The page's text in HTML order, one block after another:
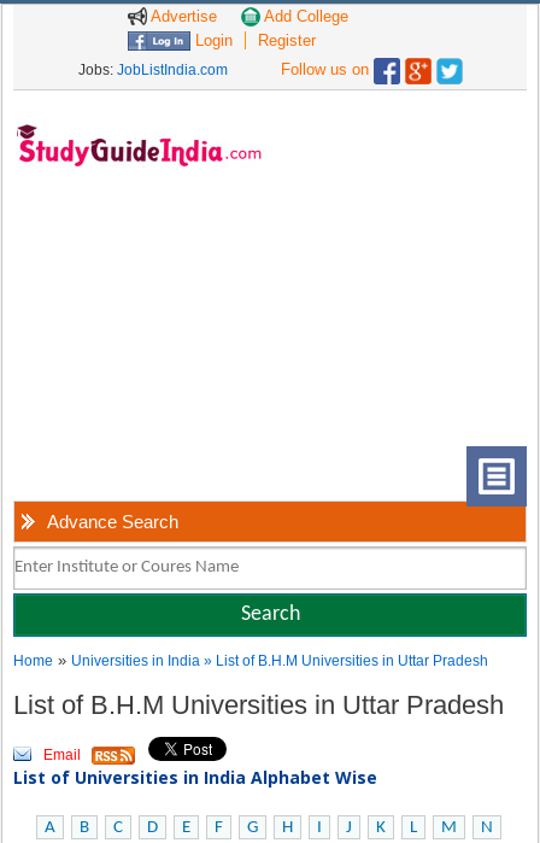
Advertise
Add College
Login
Register
Jobs: JobListIndia.com Follow us on
Advance Search
Home » Universities in India» List of B.H.M Universities in Uttar Pradesh
List of B.H.M Universities in Uttar Pradesh
Email
List of Universities in India Alphabet Wise
A B C D E F G H I J K L M
N